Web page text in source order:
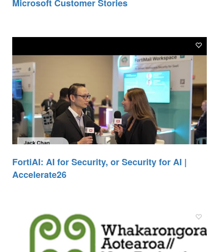
Microsoft Customer Stories
FortiAI: AI for Security, or Security for AI |
Accelerate26